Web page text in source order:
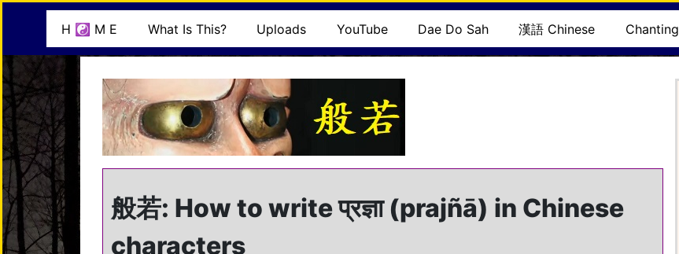
content
mindisbuddha.org
buddha nature pervades the whole universe
H ☯ M E What Is This? Uploads YouTube Dae Do Sah 漢語 Chinese Chanting
般若: How to write प्रज्ञा (prajñā) in Chinese
characters